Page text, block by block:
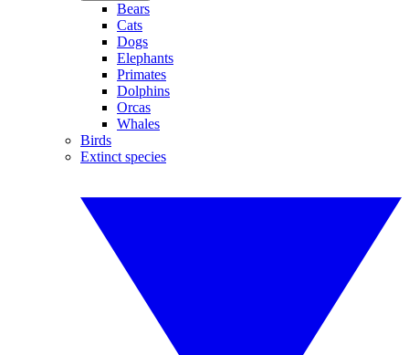
Bears
Cats
Dogs
Elephants
Primates
Dolphins
Orcas
Whales
Birds
Extinct species